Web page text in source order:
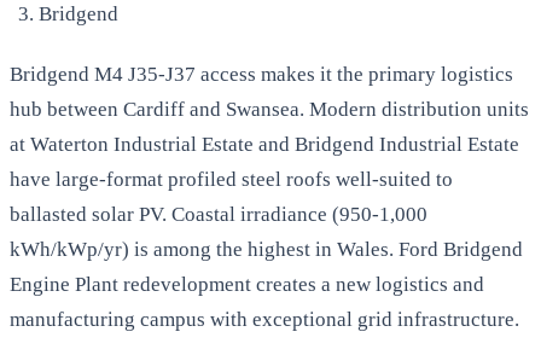
Bridgend
Bridgend M4 J35-J37 access makes it the primary logistics
hub between Cardiff and Swansea. Modern distribution units
at Waterton Industrial Estate and Bridgend Industrial Estate
have large-format profiled steel roofs well-suited to
ballasted solar PV. Coastal irradiance (950-1,000
kWh/kWp/yr) is among the highest in Wales. Ford Bridgend
Engine Plant redevelopment creates a new logistics and
manufacturing campus with exceptional grid infrastructure.